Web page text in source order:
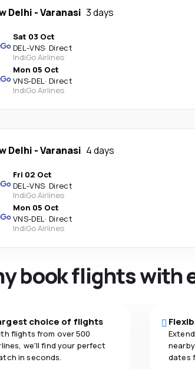
Delhi -Varanasi 3 days
Sat 03 Oct
DEL-VNS· Direct
IndiGo Airlines
Mon 05 Oct
VNS-DEL· Direct
IndiGo Airlines
Delhi -Varanasi 4 days
Fri 02 Oct
DEL-VNS· Direct
IndiGo Airlines
Mon 05 Oct
VNS-DEL· Direct
IndiGo Airlines
book flights with
choice of flights
flights from over 500
we'll find your perfect
in seconds.
dates